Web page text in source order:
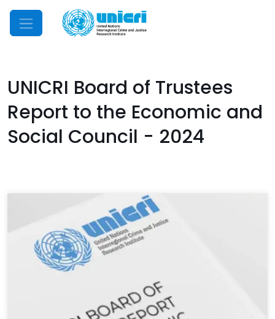
Mobile Menu
UNICRI Board of Trustees
Report to the Economic and
Social Council - 2024